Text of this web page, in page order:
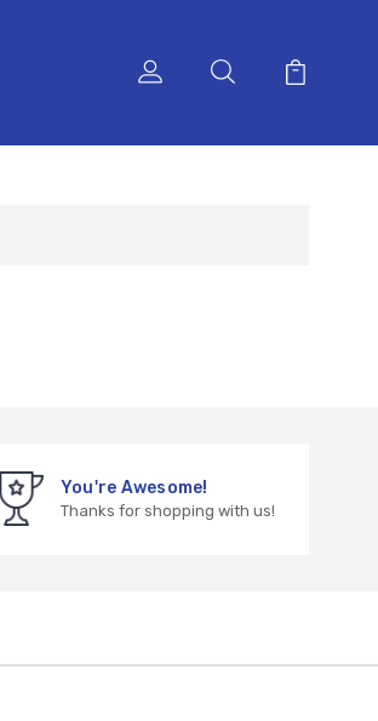
You're Awesome!
Thanks for shopping with us!